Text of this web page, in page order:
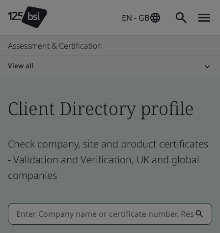
EN - GB
Assessment & Certification
View all
Client Directory profile
Check company, site and product certificates
- Validation and Verification, UK and global
companies